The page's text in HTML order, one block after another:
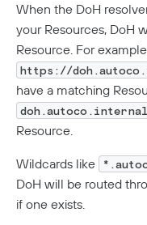
When the DoH
your Resources, DoH
Resource. For
https://
have a matching
doh.autoco.internal
Resource.
Wildcards like
DoH will be routed
if one exists.